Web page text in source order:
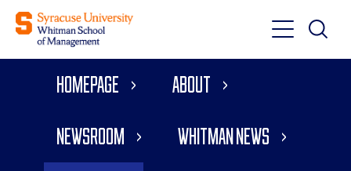
Toggle
Main
Toggle
Main
Homepage About
Newsroom Whitman News